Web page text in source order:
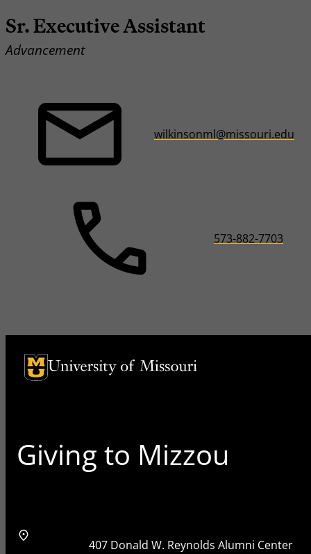
Sr. Executive Assistant
Advancement
wilkinsonml@missouri.edu
573-882-7703
University of Missouri Homepage
University of Missouri Homepage
Giving to Mizzou
Address
Street Address
407 Donald W. Reynolds Alumni Center